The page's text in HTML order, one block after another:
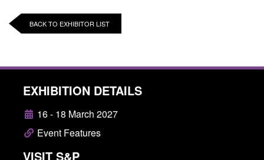
BACK TO EXHIBITOR LIST
EXHIBITION DETAILS
16 - 18 March 2027
Event Features
VISIT S&P